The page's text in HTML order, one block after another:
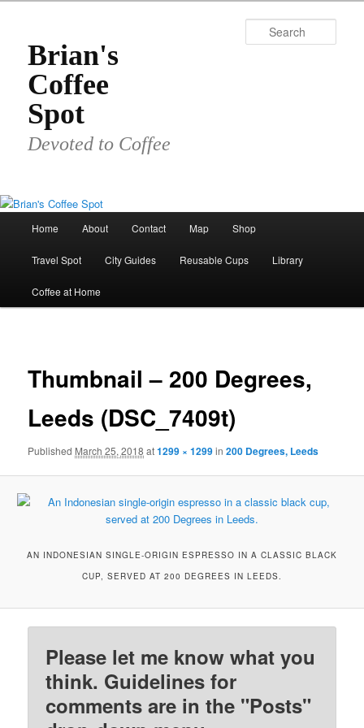
primary
contentBrian's
Coffee
Spot
Devoted to Coffee
Home About Contact Map Shop
Travel Spot City Guides Reusable Cups Library
Coffee at Home
Thumbnail – 200 Degrees,
Leeds (DSC_7409t)
Published March 25, 2018 at1299 × 1299in200 Degrees, Leeds
AN INDONESIAN SINGLE-ORIGIN ESPRESSO IN A CLASSIC BLACK
CUP, SERVED AT 200 DEGREES IN LEEDS.
Please let me know what you
think. Guidelines for
comments are in the "Posts"